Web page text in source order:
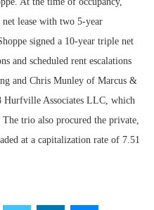
lease with two 5-year
signed a 10-year triple net
and scheduled rent escalations
and Chris Munley of Marcus &
Hurfville Associates LLC, which
trio also procured the private,
at a capitalization rate of 7.51